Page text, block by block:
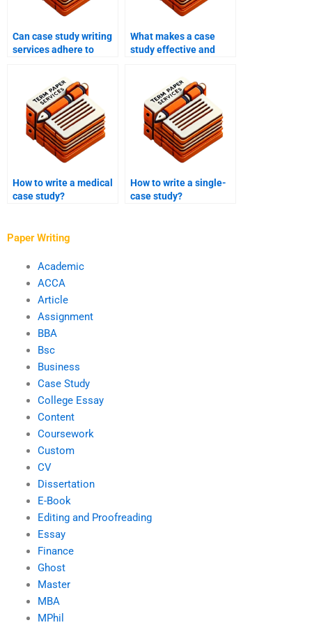
Can case study writing
services adhere to
What makes a case
study effective and
How to write a medical
case study?
How to write a single-
case study?
Paper Writing
Academic
ACCA
Article
Assignment
BBA
Bsc
Business
Case Study
College Essay
Content
Coursework
Custom
CV
Dissertation
E-Book
Editing and Proofreading
Essay
Finance
Ghost
Master
MBA
MPhil